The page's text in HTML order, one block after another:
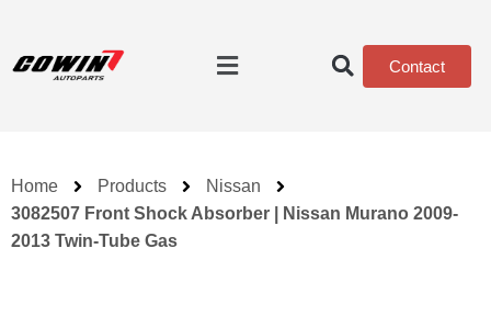
Contact
Home Products
Nissan
3082507 Front Shock Absorber | Nissan Murano 2009-
2013 Twin-Tube Gas